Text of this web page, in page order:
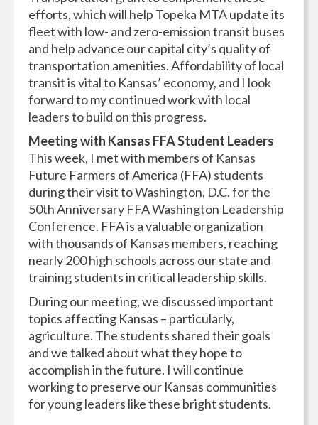
efforts, which will help Topeka MTA update its
fleet with low- and zero-emission transit buses
and help advance our capital city’s quality of
transportation amenities. Affordability of local
transit is vital to Kansas’ economy, and I look
forward to my continued work with local
leaders to build on this progress.
Meeting with Kansas FFA Student Leaders
This week, I met with members of Kansas
Future Farmers of America (FFA) students
during their visit to Washington, D.C. for the
50th Anniversary FFA Washington Leadership
Conference. FFA is a valuable organization
with thousands of Kansas members, reaching
nearly 200 high schools across our state and
training students in critical leadership skills.
During our meeting, we discussed important
topics affecting Kansas – particularly,
agriculture. The students shared their goals
and we talked about what they hope to
accomplish in the future. I will continue
working to preserve our Kansas communities
for young leaders like these bright students.